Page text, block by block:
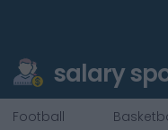
salary
Football